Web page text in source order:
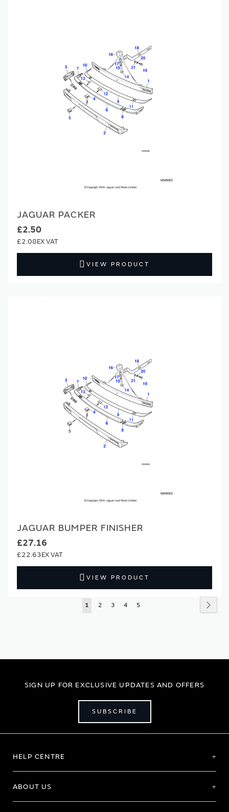
JAGUAR PACKER
£2.50
£2.08
VIEW PRODUCT
JAGUAR BUMPER FINISHER
£27.16
£22.63
VIEW PRODUCT
Page
You're
1 Page
2 Page
3 Page
4 Page
5
SIGN UP FOR EXCLUSIVE UPDATES AND OFFERS
SUBSCRIBE
HELP CENTRE
ABOUT US